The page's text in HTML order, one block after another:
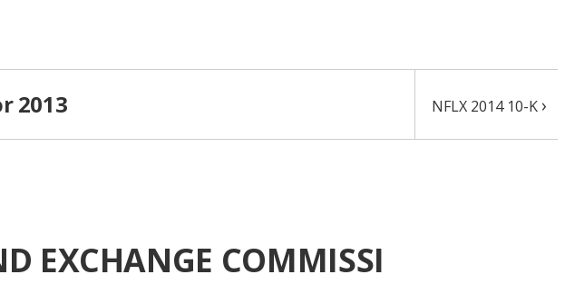
2013 NFLX 2014 10-K ›
EXCHANGE COMMISSI